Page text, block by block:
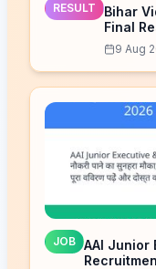
RESULT
Bihar
Final
9 Aug
JOB AAI Junior